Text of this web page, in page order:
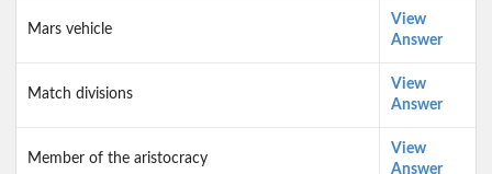
Mars vehicle
View
Answer
Match divisions
View
Answer
Member of the aristocracy
View
Answer